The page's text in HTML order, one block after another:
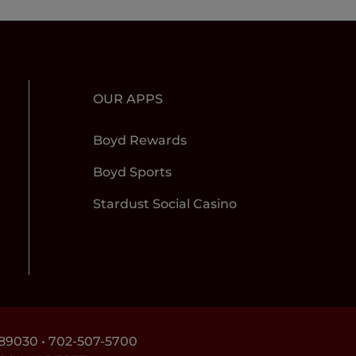
OUR APPS
Boyd Rewards
Boyd Sports
Stardust Social Casino
• 702-507-5700